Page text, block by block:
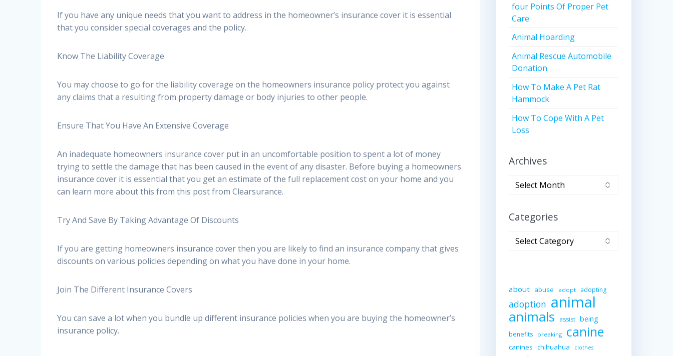
If you have any unique needs that you want to address in the homeowner’s insurance cover it is essential
that you consider special coverages and the policy.
Know The Liability Coverage
You may choose to go for the liability coverage on the homeowners insurance policy protect you against
any claims that a resulting from property damage or body injuries to other people.
Ensure That You Have An Extensive Coverage
An inadequate homeowners insurance cover put in an uncomfortable position to spent a lot of money
trying to settle the damage that has been caused in the event of any disaster. Before buying a homeowners
insurance cover it is essential that you get an estimate of the full replacement cost on your home and you
can learn more about this from this post from Clearsurance.
Try And Save By Taking Advantage Of Discounts
If you are getting homeowners insurance cover then you are likely to find an insurance company that gives
discounts on various policies depending on what you have done in your home.
Join The Different Insurance Covers
You can save a lot when you bundle up different insurance policies when you are buying the homeowner’s
insurance policy.
four Points Of Proper Pet
Care
Animal Hoarding
Animal Rescue Automobile
Donation
How To Make A Pet Rat
Hammock
How To Cope With A Pet
Loss
Archives
Archives
Categories
Categories
about abuse adopt adopting
adoption animal
animals assist being
benefits breaking canine
canines chihuahua clothes